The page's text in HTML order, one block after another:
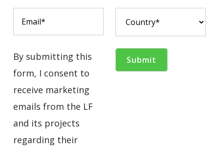
By submitting this
form, I consent to
receive marketing
emails from the LF
and its projects
regarding their